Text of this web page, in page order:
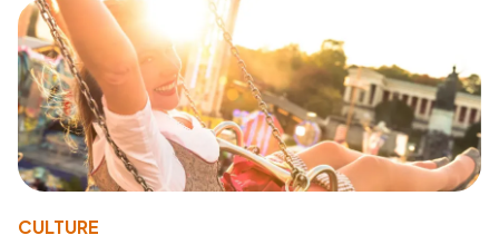
CULTURE